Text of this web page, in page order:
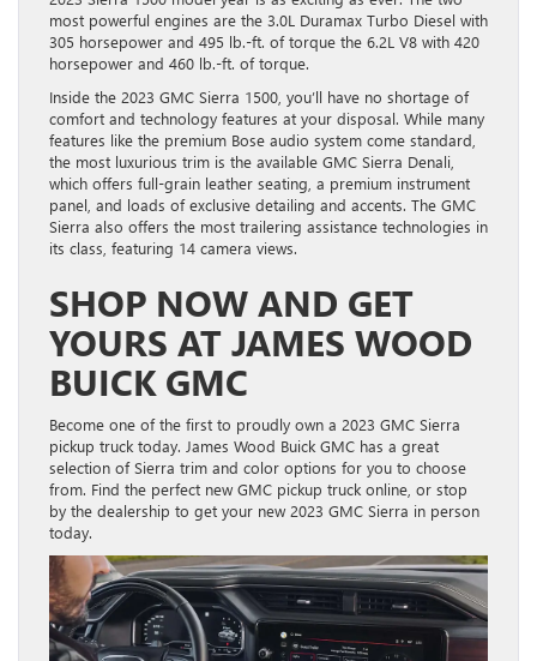
most powerful engines are the 3.0L Duramax Turbo Diesel with
305 horsepower and 495 lb.-ft. of torque the 6.2L V8 with 420
horsepower and 460 lb.-ft. of torque.
Inside the 2023 GMC Sierra 1500, you’ll have no shortage of
comfort and technology features at your disposal. While many
features like the premium Bose audio system come standard,
the most luxurious trim is the available GMC Sierra Denali,
which offers full-grain leather seating, a premium instrument
panel, and loads of exclusive detailing and accents. The GMC
Sierra also offers the most trailering assistance technologies in
its class, featuring 14 camera views.
SHOP NOW AND GET
YOURS AT JAMES WOOD
BUICK GMC
Become one of the first to proudly own a 2023 GMC Sierra
pickup truck today. James Wood Buick GMC has a great
selection of Sierra trim and color options for you to choose
from. Find the perfect new GMC pickup truck online, or stop
by the dealership to get your new 2023 GMC Sierra in person
today.